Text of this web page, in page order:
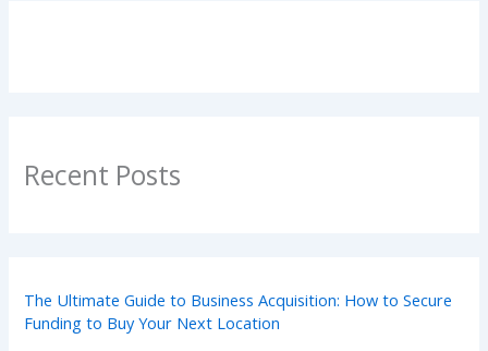
Recent Posts
The Ultimate Guide to Business Acquisition: How to Secure
Funding to Buy Your Next Location